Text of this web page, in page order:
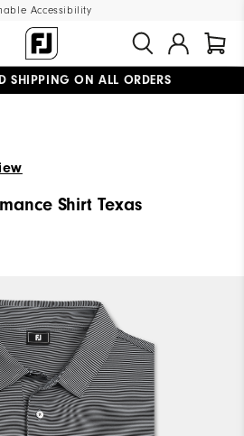
Accessibility
SHIPPING ON ALL ORDERS
Shirt Texas